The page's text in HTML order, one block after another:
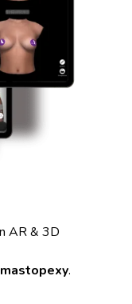
AR & 3D
mastopexy.